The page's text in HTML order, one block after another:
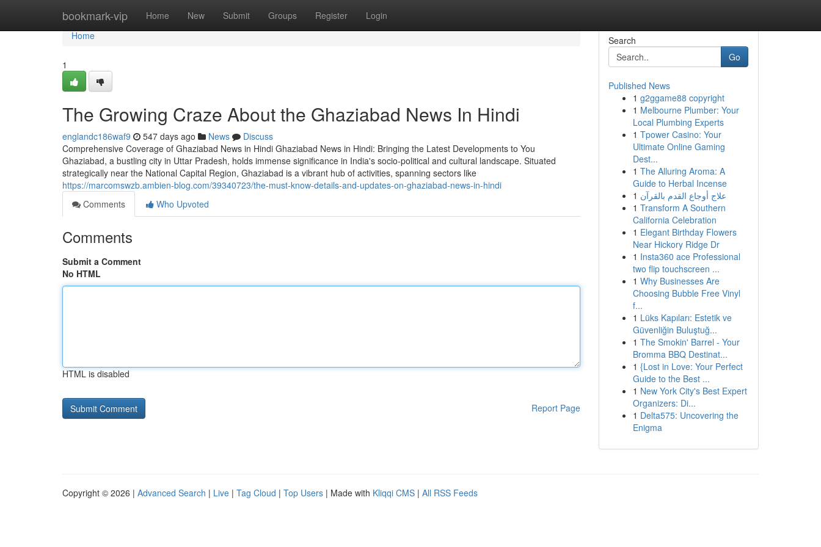
bookmark-vip Home New Submit Groups Register Login
Home
Home
1
The Growing Craze About the Ghaziabad News In Hindi
englandc186waf9 547 days ago News
Discuss
Comprehensive Coverage of Ghaziabad News in Hindi Ghaziabad News in Hindi: Bringing the Latest Developments to You
Ghaziabad, a bustling city in Uttar Pradesh, holds immense significance in India's socio-political and cultural landscape. Situated
strategically near the National Capital Region, Ghaziabad is a vibrant hub of activities, spanning sectors like
https://marcomswzb.ambien-blog.com/39340723/the-must-know-details-and-updates-on-ghaziabad-news-in-hindi
Comments
Who Upvoted
Comments
Submit a Comment
No HTML
HTML is disabled
Report Page
Search
Go
Published News
1 g2ggame88 copyright
1 Melbourne Plumber: Your
Local Plumbing Experts
1 Tpower Casino: Your
Ultimate Online Gaming
Dest...
1 The Alluring Aroma: A
Guide to Herbal Incense
1 علاج أوجاع القدم بالقرآن
1 Transform A Southern
California Celebration
1 Elegant Birthday Flowers
Near Hickory Ridge Dr
1 Insta360 ace Professional
two flip touchscreen ...
1 Why Businesses Are
Choosing Bubble Free Vinyl
f...
1 Lüks Kapıları: Estetik ve
Güvenliğin Buluştuğ...
1 The Smokin' Barrel - Your
Bromma BBQ Destinat...
1 {Lost in Love: Your Perfect
Guide to the Best ...
1 New York City's Best Expert
Organizers: Di...
1 Delta575: Uncovering the
Enigma
Copyright © 2026 | Advanced Search | Live | Tag Cloud | Top Users | Made with Kliqqi CMS | All RSS Feeds